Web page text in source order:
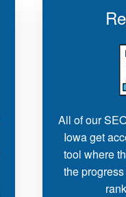
All of our
Iowa get
tool where
the